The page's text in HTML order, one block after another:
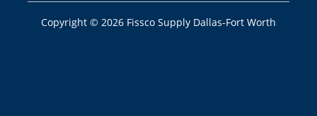
Copyright © 2026 Fissco Supply Dallas-Fort Worth